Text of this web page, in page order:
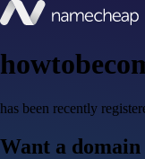
has been recently
Want a